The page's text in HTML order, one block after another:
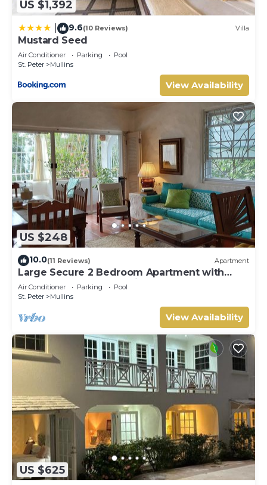
US $1,392
9.6(10 Reviews) Villa
Mustard Seed
Air Conditioner Parking
Pool
St. Peter
Mullins
View Availability
US $248
10.0(11 Reviews) Apartment
Large Secure 2 Bedroom Apartment with
large pool steps to Mullins Beach
Air Conditioner Parking
Pool
St. Peter
Mullins
View Availability
US $625